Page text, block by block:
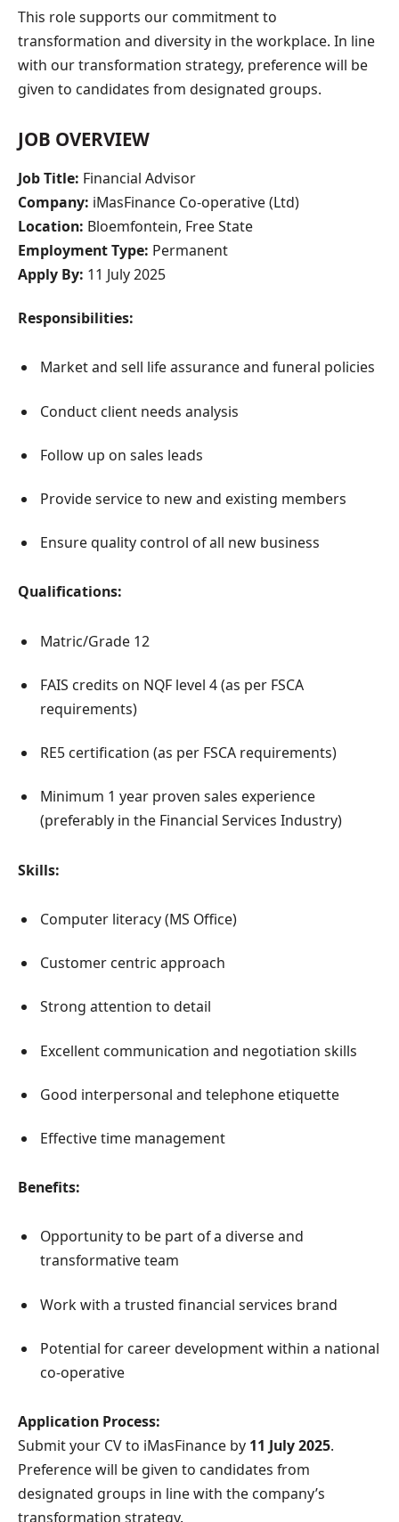
This role supports our commitment to
transformation and diversity in the workplace. In line
with our transformation strategy, preference will be
given to candidates from designated groups.
JOB OVERVIEW
Job Title: Financial Advisor
Company: iMasFinance Co-operative (Ltd)
Location: Bloemfontein, Free State
Employment Type: Permanent
Apply By: 11 July 2025
Responsibilities:
Market and sell life assurance and funeral policies
Conduct client needs analysis
Follow up on sales leads
Provide service to new and existing members
Ensure quality control of all new business
Qualifications:
Matric/Grade 12
FAIS credits on NQF level 4 (as per FSCA
requirements)
RE5 certification (as per FSCA requirements)
Minimum 1 year proven sales experience
(preferably in the Financial Services Industry)
Skills:
Computer literacy (MS Office)
Customer centric approach
Strong attention to detail
Excellent communication and negotiation skills
Good interpersonal and telephone etiquette
Effective time management
Benefits:
Opportunity to be part of a diverse and
transformative team
Work with a trusted financial services brand
Potential for career development within a national
co-operative
Application Process:
Submit your CV to iMasFinance by 11 July 2025.
Preference will be given to candidates from
designated groups in line with the company’s
transformation strategy.